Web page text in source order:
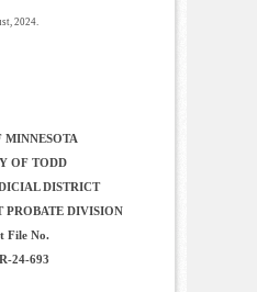
2024.
MINNESOTA
OF TODD
DISTRICT
PROBATE DIVISION
File No.
24-693